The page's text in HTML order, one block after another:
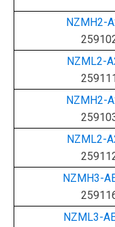
NZMH2-
NZML2-
NZMH2-
NZML2-
NZMH3-
NZML3-